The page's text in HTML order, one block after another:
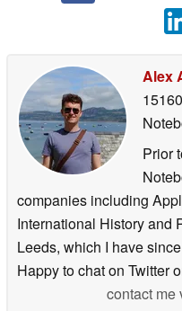
Alex
Prior
companies including
International History and
Leeds, which I have
Happy to chat on Twitter
contact